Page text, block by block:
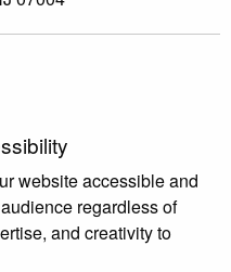
website accessible and
regardless of
and creativity to